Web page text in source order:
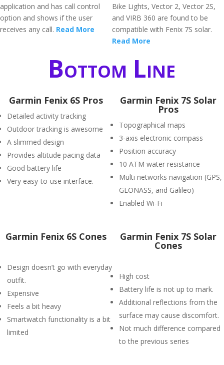
application and has call control
option and shows if the user
receives any call. Read More
Bike Lights, Vector 2, Vector 2S,
and VIRB 360 are found to be
compatible with Fenix 7S solar.
Read More
Bottom Line
Garmin Fenix 6S Pros
Detailed activity tracking
Outdoor tracking is awesome
A slimmed design
Provides altitude pacing data
Good battery life
Very easy-to-use interface.
Garmin Fenix 7S Solar
Pros
Topographical maps
3-axis electronic compass
Position accuracy
10 ATM water resistance
Multi networks navigation (GPS,
GLONASS, and Galileo)
Enabled Wi-Fi
Garmin Fenix 6S Cones
Design doesn’t go with everyday
outfit.
Expensive
Feels a bit heavy
Smartwatch functionality is a bit
limited
Garmin Fenix 7S Solar
Cones
High cost
Battery life is not up to mark.
Additional reflections from the
surface may cause discomfort.
Not much difference compared
to the previous series